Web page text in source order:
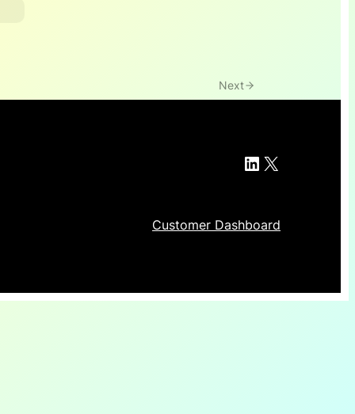
Next
LinkedIn
X
Customer Dashboard